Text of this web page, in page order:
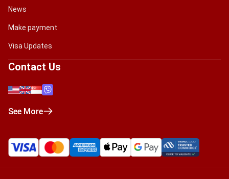
News
Make payment
Visa Updates
Contact Us
See More